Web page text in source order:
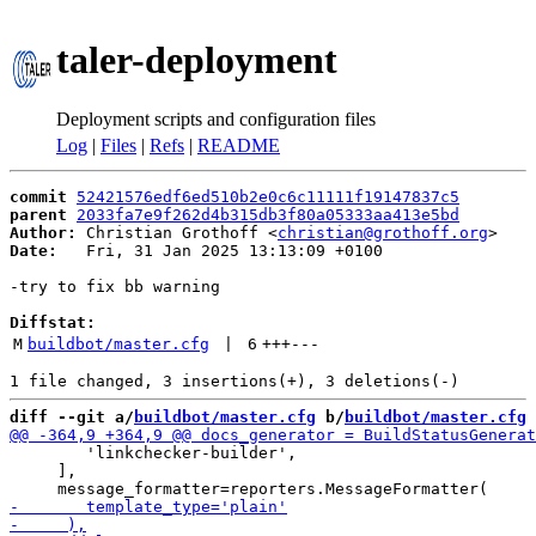
taler-deployment
Deployment scripts and configuration files
Log | Files | Refs | README
commit
52421576edf6ed510b2e0c6c11111f19147837c5
parent
2033fa7e9f262d4b315db3f80a05333aa413e5bd
Author:
Christian Grothoff <christian@grothoff.org
Date:
   Fri, 31 Jan 2025 13:13:09 +0100
-try to fix bb warning
Diffstat:
M buildbot/master.cfg 6 +++---
diff --git a/ buildbot/master.cfg b/ buildbot/master.cfg
        'linkchecker-builder',
     ],